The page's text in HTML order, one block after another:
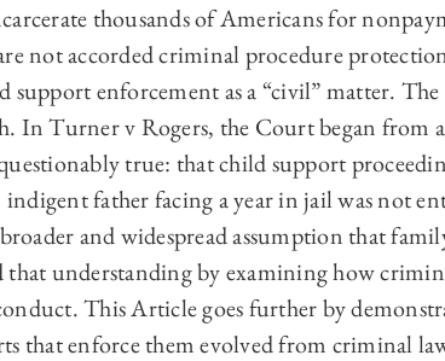
REVIEW | CRIMINAL LAW IN A CIVIL GUISE: THE
REVIEW | CRIMINAL LAW IN A CIVIL GUISE: THE
REVIEW | CRIMINAL LAW IN A CIVIL GUISE: THE
REVIEW | CRIMINAL LAW IN A CIVIL GUISE: THE
thousands of Americans for
not accorded criminal procedure
support enforcement as a “civil” matter.
In Turner v Rogers, the Court began from
true: that child support
father facing a year in jail was not
broader and widespread assumption that
that understanding by examining how
This Article goes further by
that enforce them evolved from criminal